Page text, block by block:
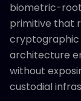
biometric-
primitive that
cryptographic
architecture
without
custodial